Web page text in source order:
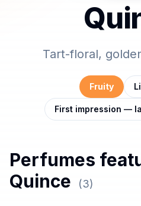
Tart-floral,
Fruity
First impression —
Perfumes
Quince
(3)